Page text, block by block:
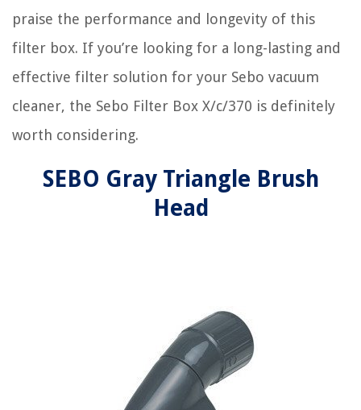
praise the performance and longevity of this
filter box. If you’re looking for a long-lasting and
effective filter solution for your Sebo vacuum
cleaner, the Sebo Filter Box X/c/370 is definitely
worth considering.
SEBO Gray Triangle Brush
Head